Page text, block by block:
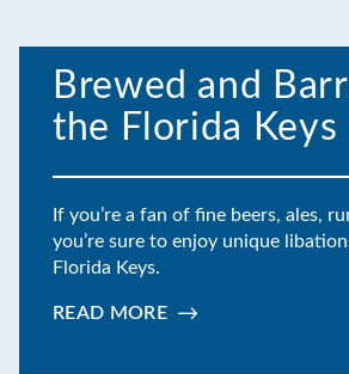
Brewed and
the Florida Keys
If you’re a fan of fine beers, ales,
you’re sure to enjoy unique
Florida Keys.
READ MORE: